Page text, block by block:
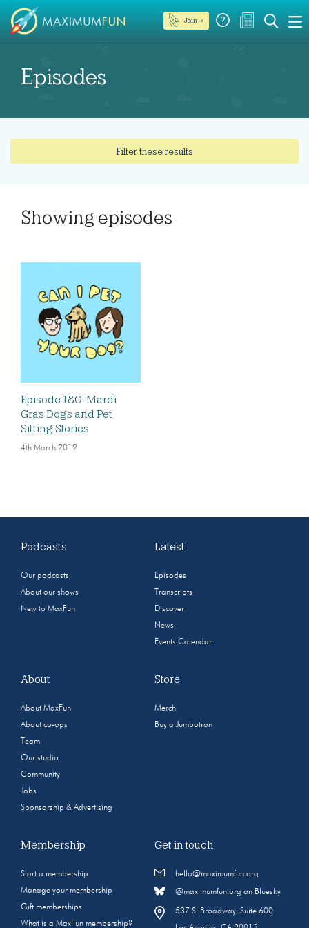
Join →
Episodes
Filter these results
Showing episodes
Episode 180: Mardi
Gras Dogs and Pet
Sitting Stories
4th March 2019
Podcasts
Our podcasts
About our shows
New to MaxFun
Latest
Episodes
Transcripts
Discover
News
Events Calendar
About
About MaxFun
About co-ops
Team
Our studio
Community
Jobs
Sponsorship & Advertising
Store
Merch
Buy a Jumbotron
Membership
Start a membership
Manage your membership
Gift memberships
What is a MaxFun membership?
Get in touch
hello@maximumfun.org
@maximumfun.org on Bluesky
537 S. Broadway, Suite 600